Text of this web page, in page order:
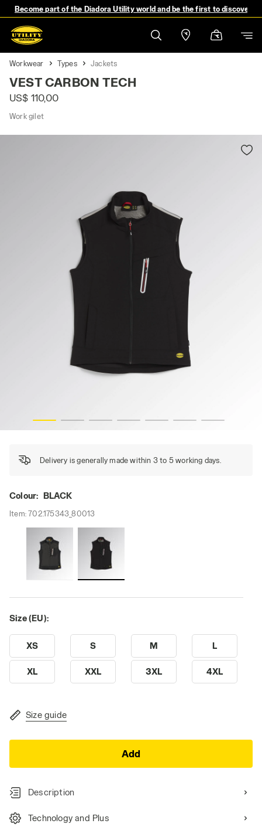
Become part of the Diadora Utility world and be the first to discover
Workwear Types Jackets
VEST CARBON TECH
US$ 110,00
Work gilet
Delivery is generally made within 3 to 5 working days.
Colour: BLACK
Item:702.175343_80013
Size (EU):
XS S M L
XL XXL 3XL 4XL
Size guide
Add
Description
Technology and Plus